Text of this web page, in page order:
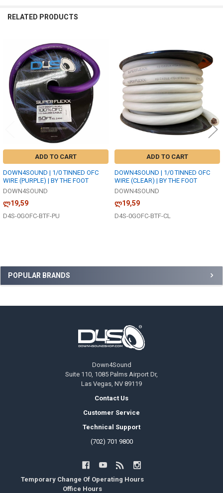
Sidebar
POPULAR BRANDS
RELATED PRODUCTS
Related
Products
ADD TO CART
DOWN4SOUND | 1/0 TINNED OFC
WIRE (PURPLE) | BY THE FOOT
DOWN4SOUND
ლ19,59
D4S-0GOFC-BTF-PU
ADD TO CART
DOWN4SOUND | 1/0 TINNED OFC
WIRE (CLEAR) | BY THE FOOT
DOWN4SOUND
ლ19,59
D4S-0GOFC-BTF-CL
Down4Sound
Suite 110, 1085 Palms Airport Dr,
Las Vegas, NV 89119
Contact Us
Customer Service
Technical Support
(702) 701 9800
Temporary Change Of Operating Hours
Office Hours